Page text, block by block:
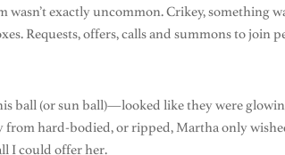
exactly uncommon. Crikey, something
Requests, offers, calls and summons to join
ball (or sun ball)—looked like they were
from hard-bodied, or ripped, Martha only
I could offer her.